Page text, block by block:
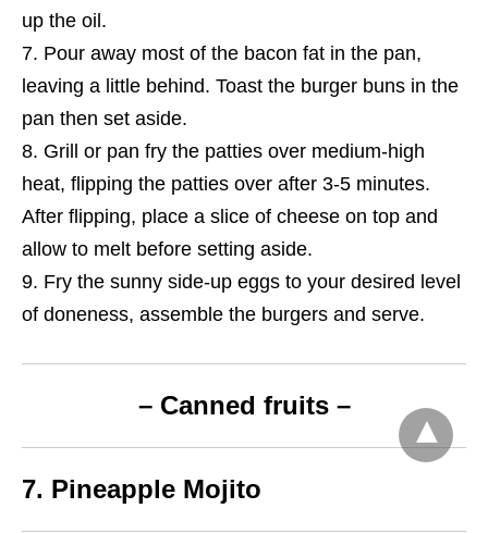
up the oil.
Pour away most of the bacon fat in the pan,
leaving a little behind. Toast the burger buns in the
pan then set aside.
Grill or pan fry the patties over medium-high
heat, flipping the patties over after 3-5 minutes.
After flipping, place a slice of cheese on top and
allow to melt before setting aside.
Fry the sunny side-up eggs to your desired level
of doneness, assemble the burgers and serve.
– Canned fruits –
7. Pineapple Mojito